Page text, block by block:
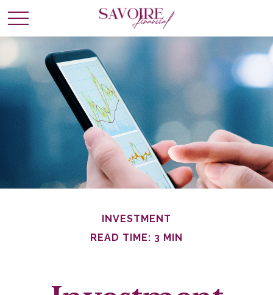
INVESTMENT
READ TIME: 3 MIN